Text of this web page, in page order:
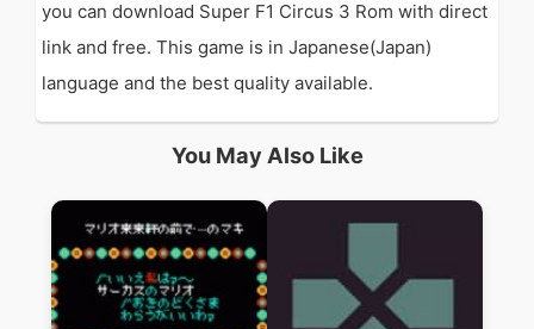
you can download Super F1 Circus 3 Rom with direct
link and free. This game is in Japanese(Japan)
language and the best quality available.
You May Also Like